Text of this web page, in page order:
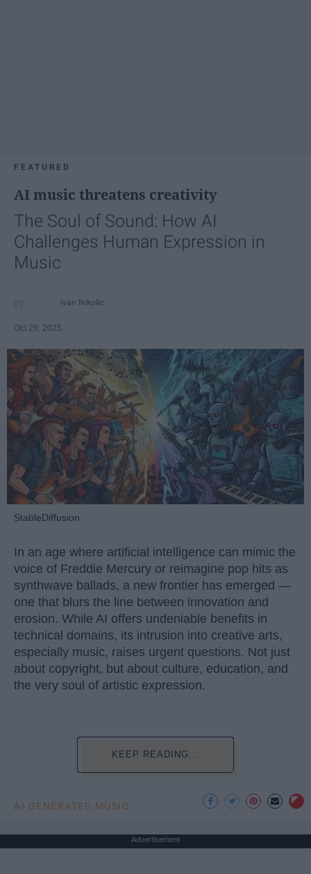
FEATURED
AI music threatens creativity
The Soul of Sound: How AI
Challenges Human Expression in
Music
Ivan Nikolic
Oct 29, 2025
StableDiffusion
In an age where artificial intelligence can mimic the
voice of Freddie Mercury or reimagine pop hits as
synthwave ballads, a new frontier has emerged —
one that blurs the line between innovation and
erosion. While AI offers undeniable benefits in
technical domains, its intrusion into creative arts,
especially music, raises urgent questions. Not just
about copyright, but about culture, education, and
the very soul of artistic expression.
KEEP READING...
AI GENERATED MUSIC
Advertisement